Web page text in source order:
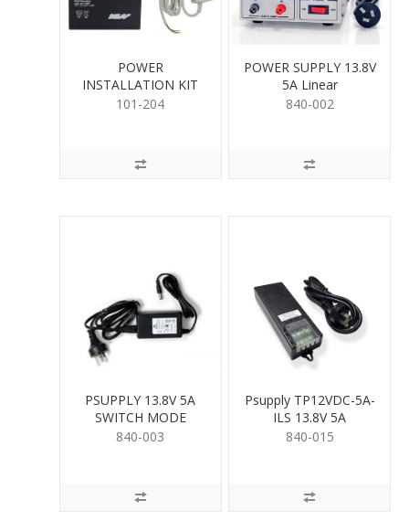
POWER
INSTALLATION KIT
101-204
POWER SUPPLY 13.8V
5A Linear
840-002
PSUPPLY 13.8V 5A
SWITCH MODE
840-003
Psupply TP12VDC-5A-
ILS 13.8V 5A
840-015